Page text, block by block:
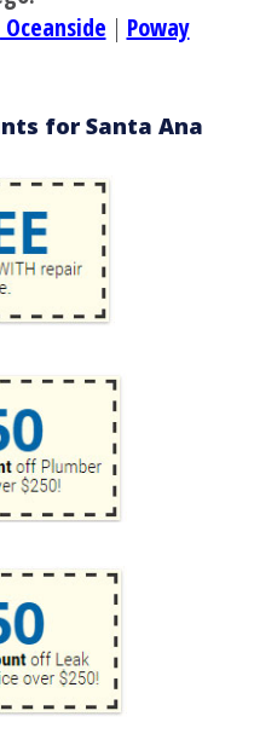
Oceanside | Poway
for Santa Ana